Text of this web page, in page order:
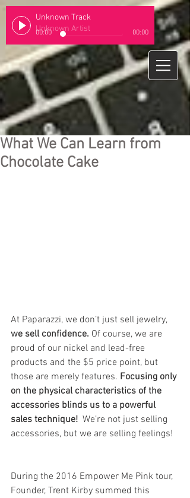
Unknown Track
Unknown Artist
00:00 00:00
What We Can Learn from
Chocolate Cake
At Paparazzi, we don’t just sell jewelry,
we sell confidence. Of course, we are
proud of our nickel and lead-free
products and the $5 price point, but
those are merely features. Focusing only
on the physical characteristics of the
accessories blinds us to a powerful
sales technique!
  We’re not just selling
accessories, but we are selling feelings!
During the 2016 Empower Me Pink tour,
Founder, Trent Kirby summed this